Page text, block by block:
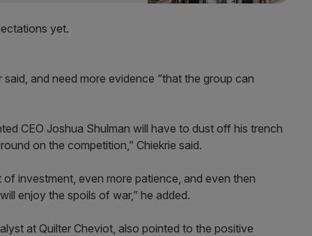
yet.
and need more evidence “that the group can
CEO Joshua Shulman will have to dust off his trench
on the competition,” Chiekrie said.
of investment, even more patience, and even then
enjoy the spoils of war,” he added.
at Quilter Cheviot, also pointed to the positive